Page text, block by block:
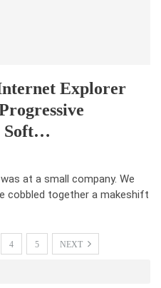
Explorer
Soft…
at a small company. We
cobbled together a makeshift
4 5 NEXT